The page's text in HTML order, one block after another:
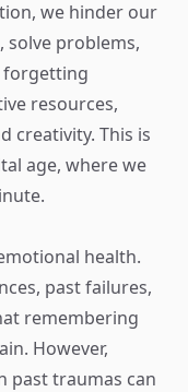
we hinder our
solve problems,
forgetting
resources,
creativity. This is
age, where we
health.
past failures,
remembering
However,
past traumas can